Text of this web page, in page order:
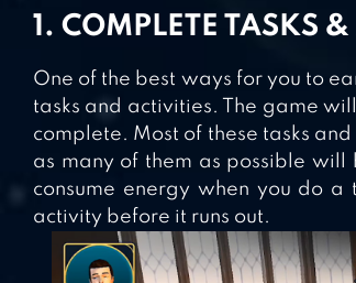
1. COMPLETE TASKS
One of the best ways for you to
tasks and activities. The game
complete. Most of these tasks
as many of them as possible
consume energy when you do a
activity before it runs out.